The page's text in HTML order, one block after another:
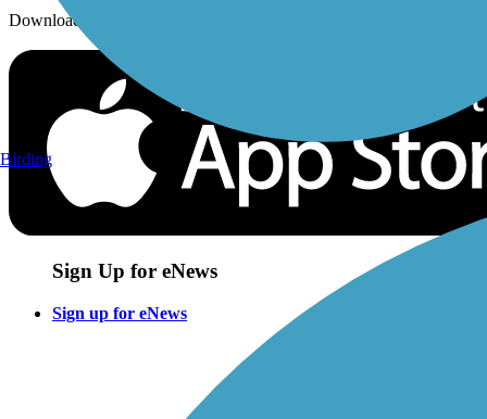
Download the free TrailLink app!
Sign Up for eNews
Sign up for eNews
Birding